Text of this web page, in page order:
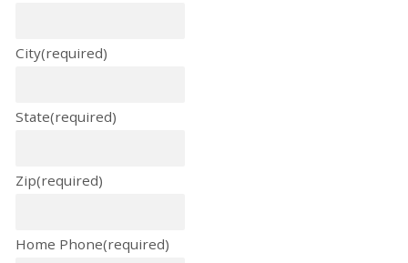
City(required)
State(required)
Zip(required)
Home Phone(required)